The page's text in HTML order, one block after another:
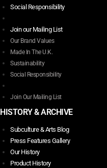
Social Responsibility
Join our Mailing List
Our Brand Values
Made In The U.K.
Sustainability
Social Responsibility
Join Our Mailing List
HISTORY & ARCHIVE
Subculture & Arts Blog
Press Features Gallery
Our History
Product History